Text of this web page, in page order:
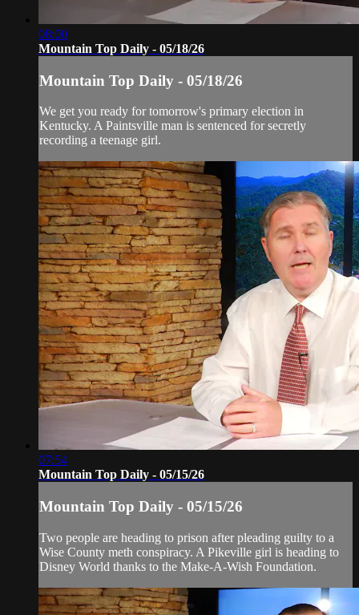
08:00
Mountain Top Daily - 05/18/26
Mountain Top Daily - 05/18/26
We get you ready for tomorrow's primary election in
Kentucky. A Paintsville man is sentenced for secretly
recording a teenage girl.
07:54
Mountain Top Daily - 05/15/26
Mountain Top Daily - 05/15/26
Two people are heading to prison after pleading guilty to a
Wise County meth conspiracy. A Pikeville girl is heading to
Disney World thanks to the Make-A-Wish Foundation.